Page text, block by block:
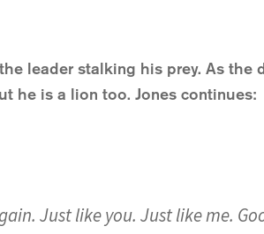
leader stalking his prey. As the
he is a lion too. Jones continues:
Just like you. Just like me.